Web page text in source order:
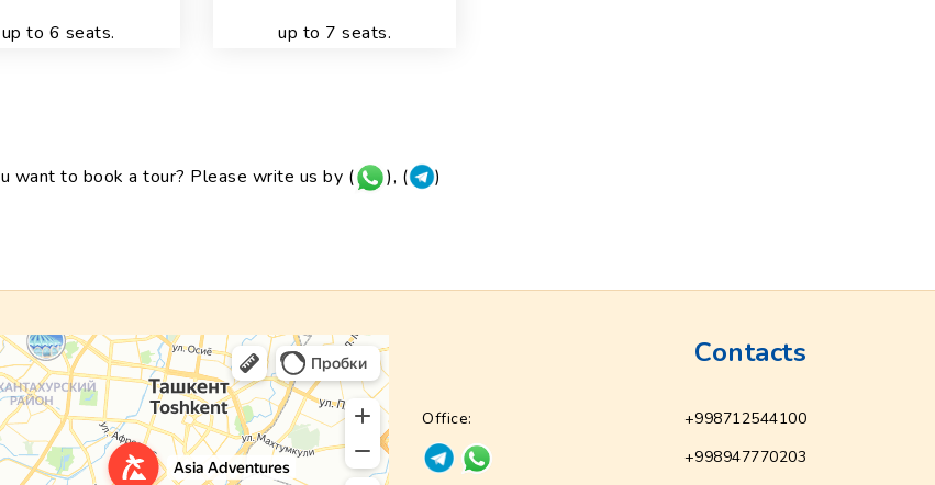
up to 6 seats.
up to 7 seats.
want to book a tour? Please write us by ( ), ( )
Contacts
Office:
+998712544100
+998947770203